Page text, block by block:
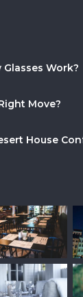
Work?
Move?
House